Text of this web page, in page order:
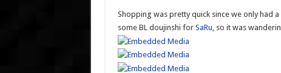
Shopping was pretty quick since we only had
some BL doujinshi for SaRu, so it was